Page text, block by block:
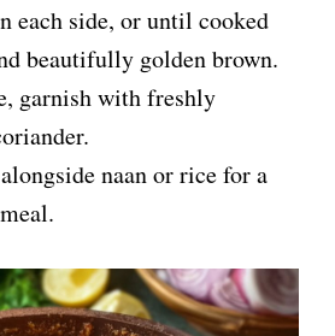
each side, or until cooked
beautifully golden brown.
garnish with freshly
naan or rice for a